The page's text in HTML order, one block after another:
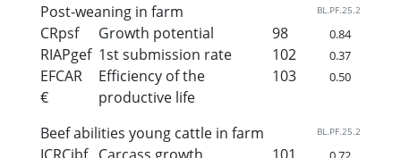
Post-weaning in farm
BL.PF.25.2
CRpsf Growth potential 98 0.84
RIAPgef 1st submission rate 102 0.37
EFCAR
€
Efficiency of the
productive life
103 0.50
Beef abilities young cattle in farm BL.PF.25.2